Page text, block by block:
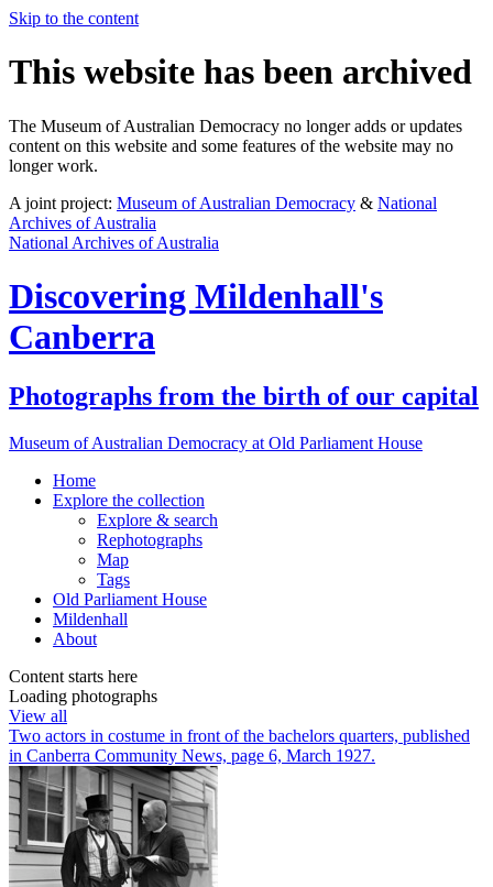
Skip to the content
This website has been archived
The Museum of Australian Democracy no longer adds or updates
content on this website and some features of the website may no
longer work.
A joint project: Museum of Australian Democracy & National
Archives of Australia
National Archives of Australia
Discovering Mildenhall's
Canberra
Photographs from the birth of our capital
Museum of Australian Democracy at Old Parliament House
Home
Explore the collection
Explore & search
Rephotographs
Map
Tags
Old Parliament House
Mildenhall
About
Content starts here
Loading photographs
View all
Two actors in costume in front of the bachelors quarters, published
in Canberra Community News, page 6, March 1927.